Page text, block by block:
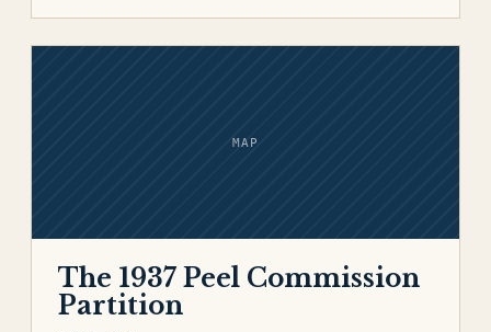
MAP
The 1937 Peel Commission
Partition